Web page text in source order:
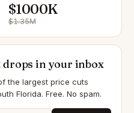
$1000K
$1.35M
drops in your inbox
the largest price cuts
Florida. Free. No spam.